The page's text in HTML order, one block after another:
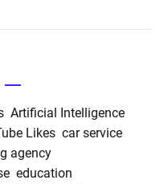
Artificial Intelligence
Likes car service
agency
education